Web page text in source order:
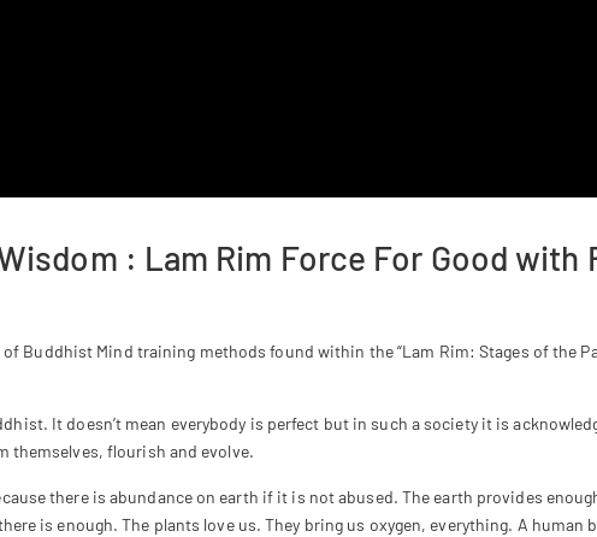
: Lam Rim Force For Good with
Buddhist Mind training methods found within the “Lam Rim: Stages of the
It doesn’t mean everybody is perfect but in such a society it is
themselves, flourish and evolve.
there is abundance on earth if it is not abused. The earth provides
is enough. The plants love us. They bring us oxygen, everything. A human